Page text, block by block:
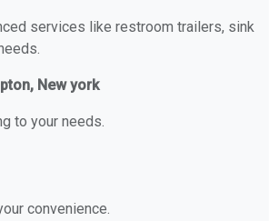
services like restroom trailers, sink
New york
to your needs.
convenience.